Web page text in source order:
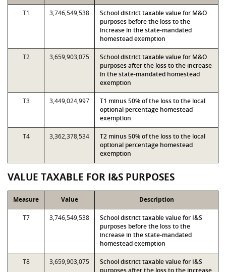
T1 3,746,549,538
School district taxable value for M&O
purposes before the loss to the
increase in the state-mandated
homestead exemption
T2 3,659,903,075
School district taxable value for M&O
purposes after the loss to the increase
in the state-mandated homestead
exemption
T3 3,449,024,997
T1 minus 50% of the loss to the local
optional percentage homestead
exemption
T4 3,362,378,534
T2 minus 50% of the loss to the local
optional percentage homestead
exemption
VALUE TAXABLE FOR I&S PURPOSES
Measure Value Description
T7 3,746,549,538
School district taxable value for I&S
purposes before the loss to the
increase in the state-mandated
homestead exemption
T8 3,659,903,075
School district taxable value for I&S
purposes after the loss to the increase